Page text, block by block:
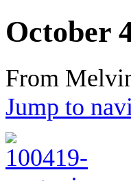
October
From
Jump to